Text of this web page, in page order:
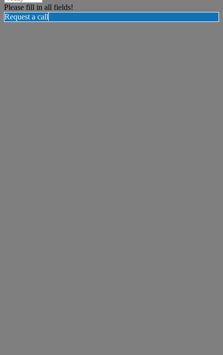
Please fill in all fields!
Request a call